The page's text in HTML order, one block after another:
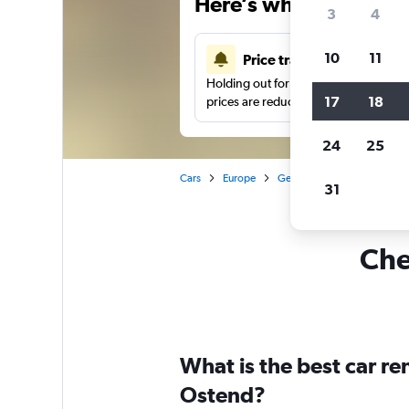
Price tracking
Holding out for a great deal?Get
prices are reduced.
Cars Europe Germany
What is the best car
Ostend?
3 4
10 11
17 18
24 25
31